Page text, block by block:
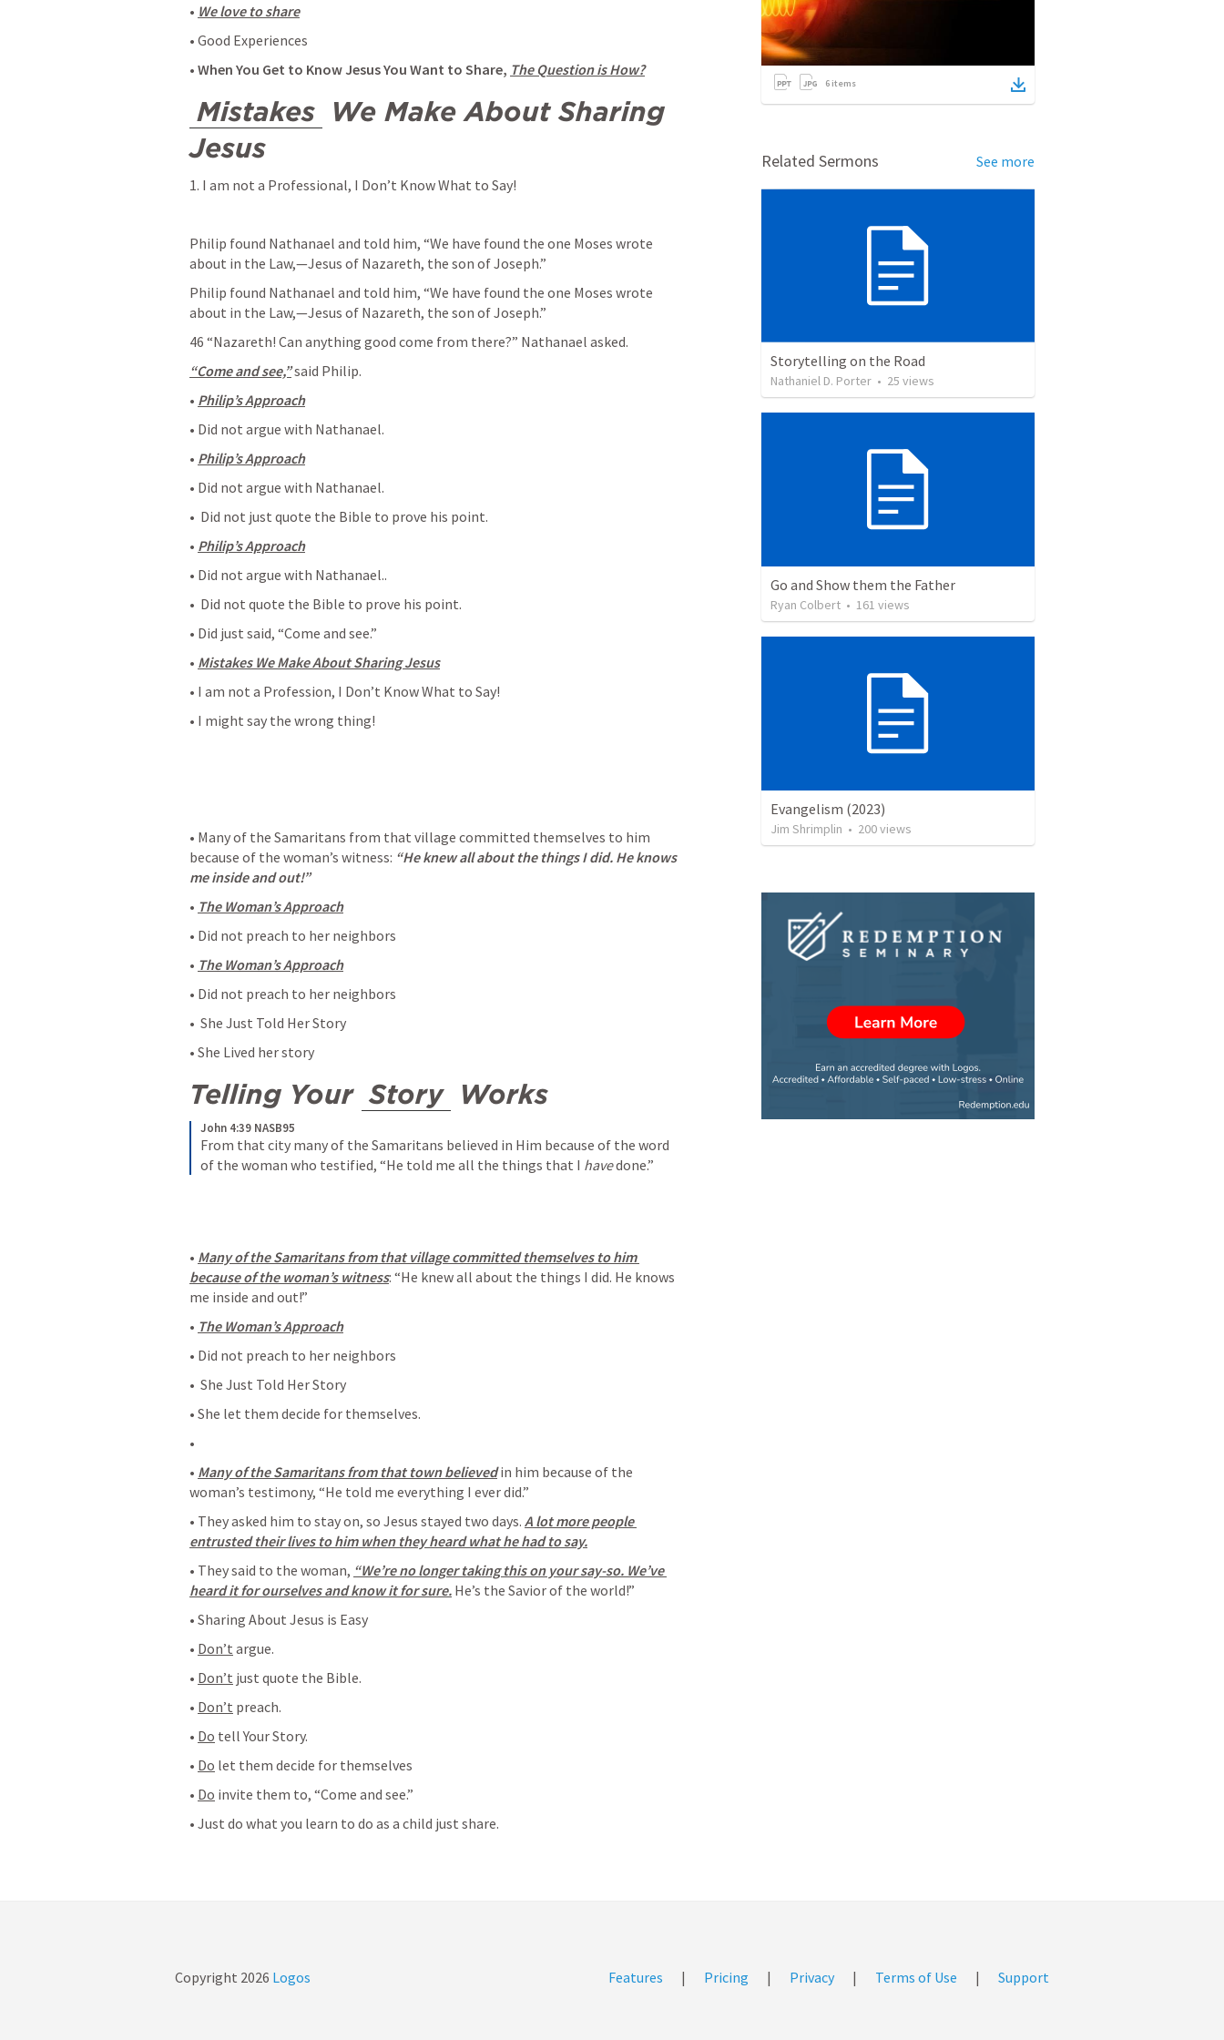
• We love to share
• Good Experiences
• When You Get to Know Jesus You Want to Share, The Question is How?
Mistakes We Make About Sharing
Jesus
1. I am not a Professional, I Don’t Know What to Say!
Philip found Nathanael and told him, “We have found the one Moses wrote
about in the Law,—Jesus of Nazareth, the son of Joseph.”
Philip found Nathanael and told him, “We have found the one Moses wrote
about in the Law,—Jesus of Nazareth, the son of Joseph.”
46 “Nazareth! Can anything good come from there?” Nathanael asked.
“Come and see,” said Philip.
• Philip’s Approach
• Did not argue with Nathanael.
• Philip’s Approach
• Did not argue with Nathanael.
•  Did not just quote the Bible to prove his point.
• Philip’s Approach
• Did not argue with Nathanael..
•  Did not quote the Bible to prove his point.
• Did just said, “Come and see.”
• Mistakes We Make About Sharing Jesus
• I am not a Profession, I Don’t Know What to Say!
• I might say the wrong thing!
• Many of the Samaritans from that village committed themselves to him
because of the woman’s witness: “He knew all about the things I did. He knows
me inside and out!”
• The Woman’s Approach
• Did not preach to her neighbors
• The Woman’s Approach
• Did not preach to her neighbors
•  She Just Told Her Story
• She Lived her story
Telling Your Story Works
John 4:39 NASB95
From that city many of the Samaritans believed in Him because of the word
of the woman who testified, “He told me all the things that I have done.”
• Many of the Samaritans from that village committed themselves to him
because of the woman’s witness: “He knew all about the things I did. He knows
me inside and out!”
• The Woman’s Approach
• Did not preach to her neighbors
•  She Just Told Her Story
• She let them decide for themselves.
•
• Many of the Samaritans from that town believed in him because of the
woman’s testimony, “He told me everything I ever did.”
• They asked him to stay on, so Jesus stayed two days. A lot more people
entrusted their lives to him when they heard what he had to say.
• They said to the woman, “We’re no longer taking this on your say-so. We’ve
heard it for ourselves and know it for sure. He’s the Savior of the world!”
• Sharing About Jesus is Easy
• Don’t argue.
• Don’t just quote the Bible.
• Don’t preach.
• Do tell Your Story.
• Do let them decide for themselves
• Do invite them to, “Come and see.”
• Just do what you learn to do as a child just share.
6 items
Related Sermons See more
Storytelling on the Road
Nathaniel D. Porter • 25 views
Go and Show them the Father
Ryan Colbert • 161 views
Evangelism (2023)
Jim Shrimplin • 200views
Copyright 2026 Logos Features | Pricing | Privacy | Terms of Use | Support